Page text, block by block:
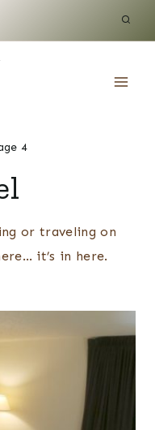
4
or traveling on
it’s in here.